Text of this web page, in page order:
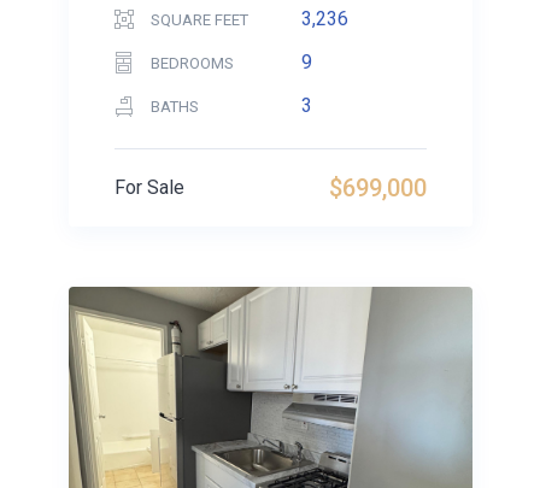
SQUARE FEET 3,236
BEDROOMS 9
BATHS 3
$699,000
For Sale